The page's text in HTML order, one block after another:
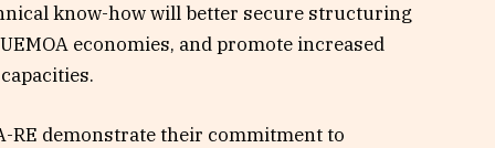
know-how will better secure structuring
economies, and promote increased
RE demonstrate their commitment to